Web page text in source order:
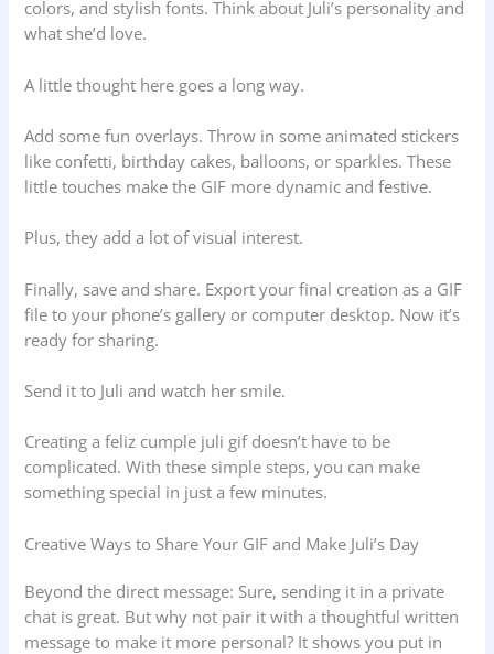
colors, and stylish fonts. Think about Juli’s personality and
what she’d love.
A little thought here goes a long way.
Add some fun overlays. Throw in some animated stickers
like confetti, birthday cakes, balloons, or sparkles. These
little touches make the GIF more dynamic and festive.
Plus, they add a lot of visual interest.
Finally, save and share. Export your final creation as a GIF
file to your phone’s gallery or computer desktop. Now it’s
ready for sharing.
Send it to Juli and watch her smile.
Creating a feliz cumple juli gif doesn’t have to be
complicated. With these simple steps, you can make
something special in just a few minutes.
Creative Ways to Share Your GIF and Make Juli’s Day
Beyond the direct message: Sure, sending it in a private
chat is great. But why not pair it with a thoughtful written
message to make it more personal? It shows you put in